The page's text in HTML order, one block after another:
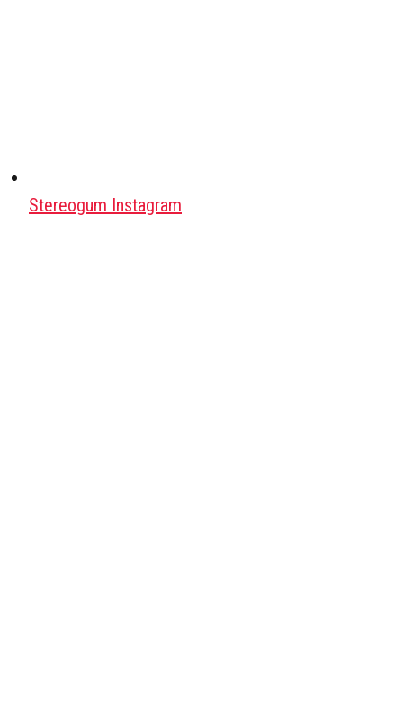
Stereogum Instagram